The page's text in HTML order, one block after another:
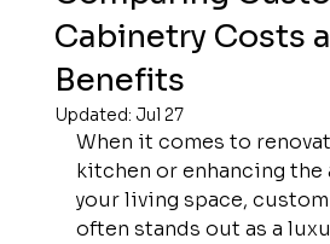
Cabinetry Costs
Benefits
Updated: Jul 27
When it comes to
kitchen or enhancing
your living space,
often stands out as a